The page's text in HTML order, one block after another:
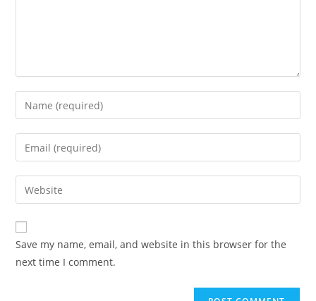
Enter
your
name
comment
Enter
your
email
address
comment
Enter
your
website
URL
(optional)
Save my name, email, and website in this browser for the
next time I comment.